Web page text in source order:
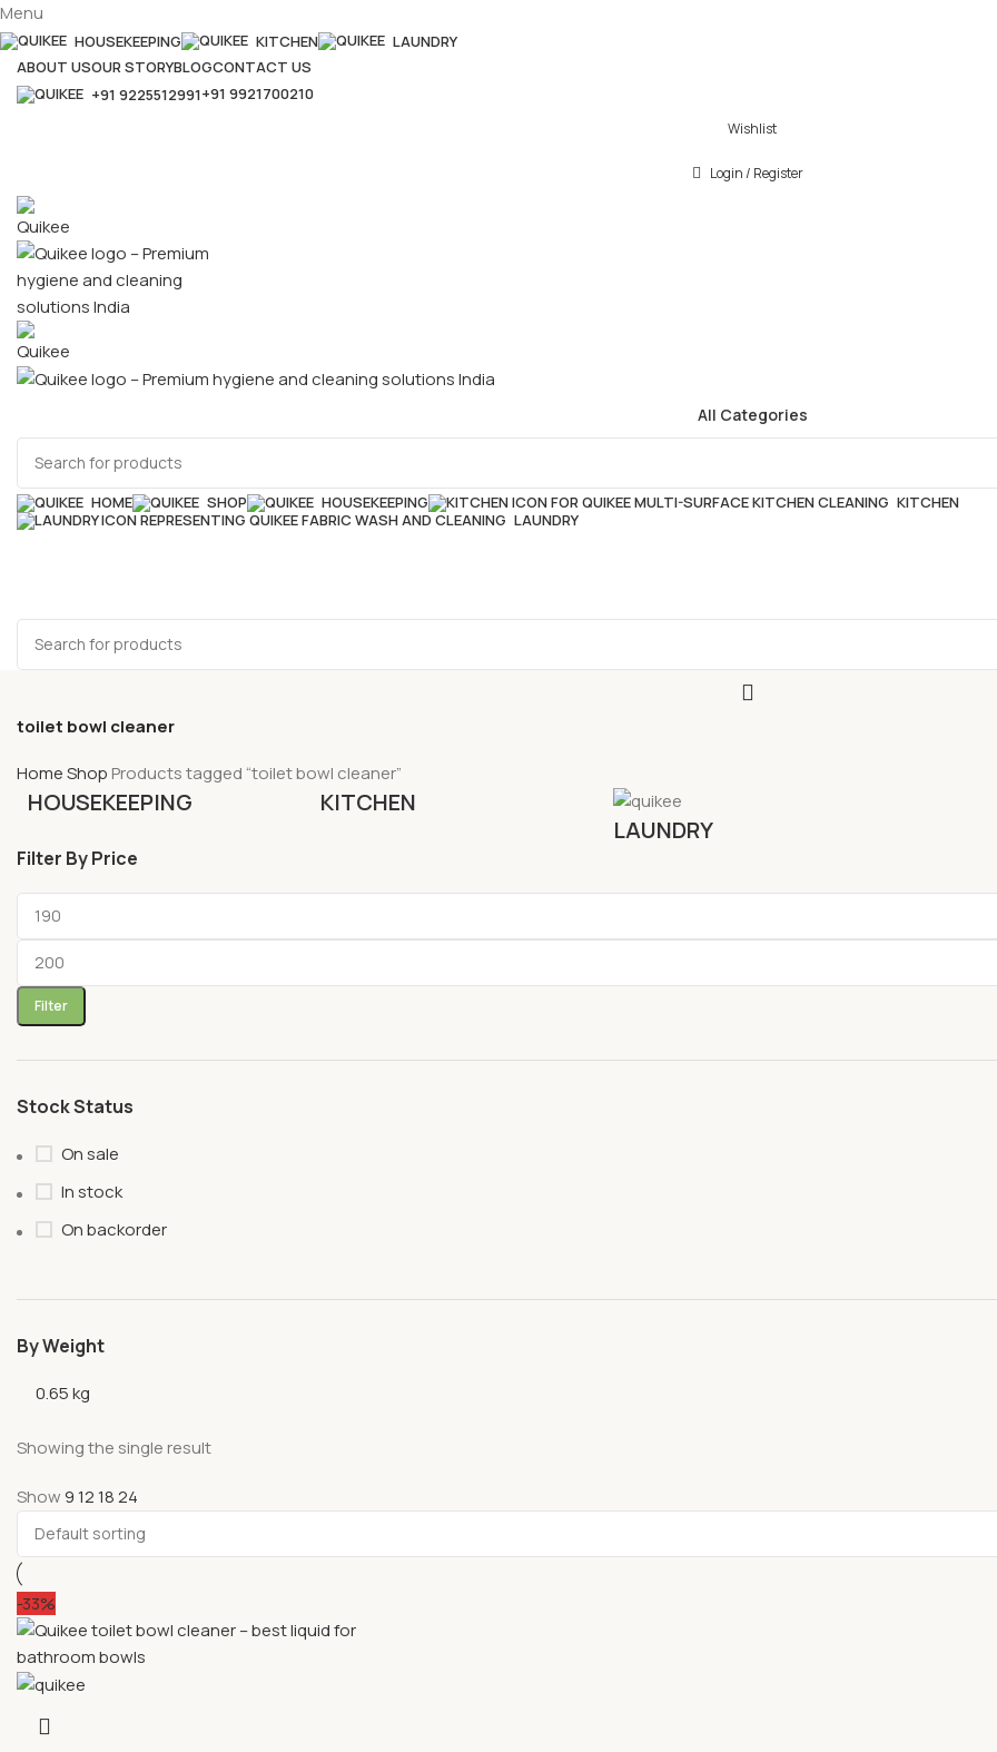
Menu
HOUSEKEEPING KITCHEN
LAUNDRY
ABOUT USOUR STORYBLOGCONTACT US
+91 9225512991+91 9921700210
Wishlist
Login / Register
All Categories
HOME SHOP HOUSEKEEPING
KITCHEN
LAUNDRY
toilet bowl cleaner
HomeShop Products tagged “toilet bowl cleaner”
HOUSEKEEPING
KITCHEN
LAUNDRY
Filter By Price
Filter
Stock Status
On sale
In stock
On backorder
By Weight
0.65 kg
Showing the single result
Show 9121824
-33%